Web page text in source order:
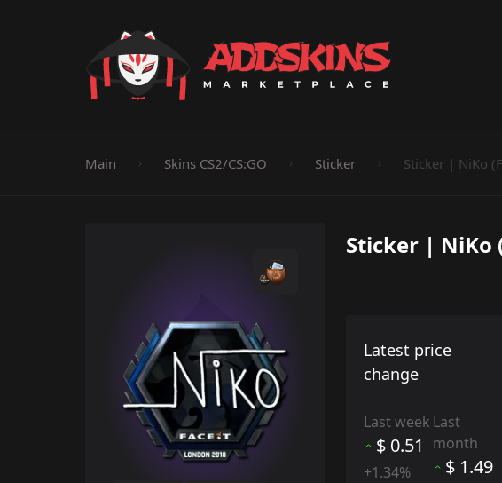
Main Skins CS2/CS:GO Sticker Sticker | NiKo
Sticker | NiKo
Latest price
change
Last week
$ 0.51
+1.34%
Last
month
$ 1.49